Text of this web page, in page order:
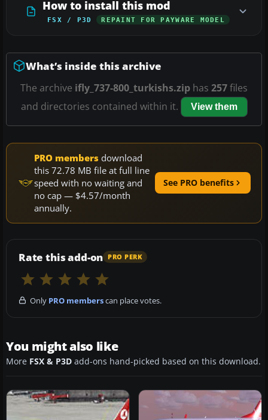
How to install this mod
FSX / P3D REPAINT FOR PAYWARE MODEL
What’s inside this archive
The archive ifly_737-800_turkishs.zip has 257files
and directories contained within it.
View them
PRO members download
this 72.78 MB file at full line
speed with no waiting and
no cap — $4.57/month
annually.
See PRO benefits
Rate this add-on PRO PERK
Only PRO memberscan place votes.
You might also like
More FSX & P3D add-ons hand-picked based on this download.